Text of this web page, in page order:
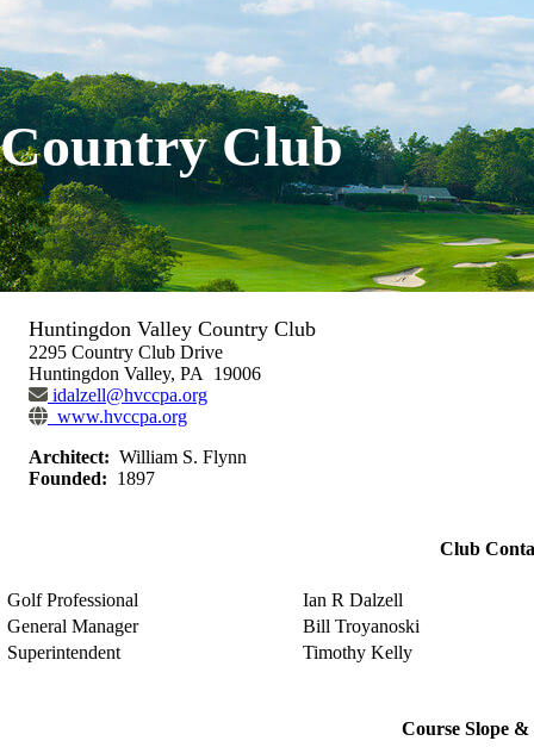
Country Club
Huntingdon Valley Country Club
2295 Country Club Drive
Huntingdon Valley, PA 19006
idalzell@hvccpa.org
www.hvccpa.org
Architect: William S. Flynn
Founded: 1897
Club
Golf Professional
Ian R Dalzell
General Manager
Bill Troyanoski
Superintendent
Timothy Kelly
Course Slope &